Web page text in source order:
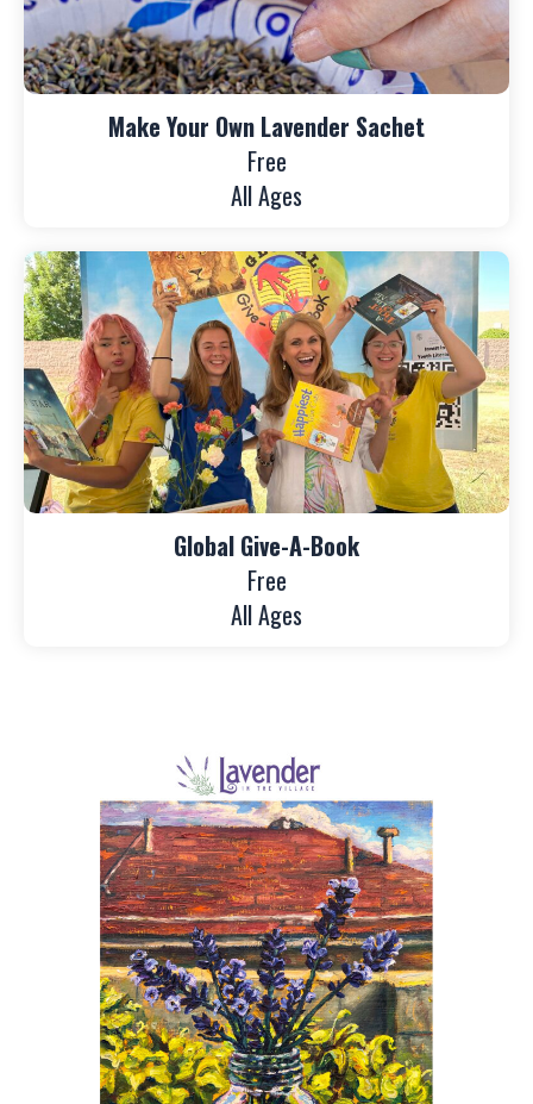
Make Your Own Lavender Sachet
Free
All Ages
Global Give-A-Book
Free
All Ages